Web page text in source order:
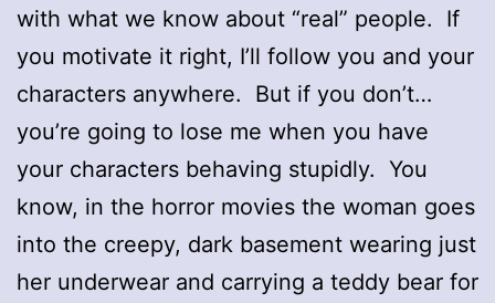
with what we know about “real” people. If
you motivate it right, I’ll follow you and your
characters anywhere. But if you don’t…
you’re going to lose me when you have
your characters behaving stupidly. You
know, in the horror movies the woman goes
into the creepy, dark basement wearing just
her underwear and carrying a teddy bear for